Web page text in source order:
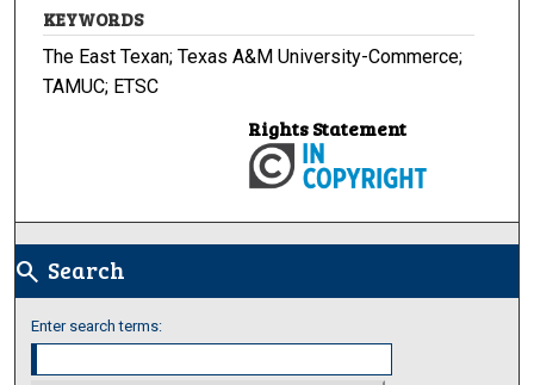
KEYWORDS
The East Texan; Texas A&M University-Commerce;
TAMUC; ETSC
Rights Statement
search Search
Enter search terms: